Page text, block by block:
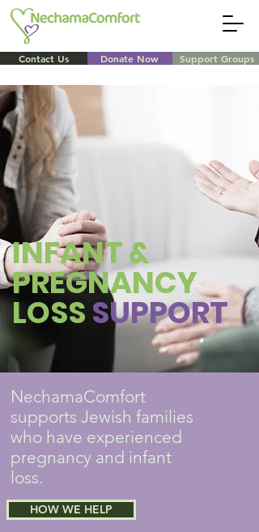
Donate Now Support Groups
Contact Us
INFANT &
PREGNANCY
LOSSSUPPORT
NechamaComfort
supports Jewish families
who have experienced
pregnancy and infant
loss.
HOW WE HELP